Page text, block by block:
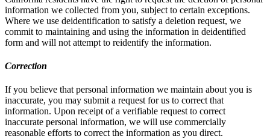
information we collected from you, subject to certain exceptions.
Where we use deidentification to satisfy a deletion request, we
commit to maintaining and using the information in deidentified
form and will not attempt to reidentify the information.
Correction
If you believe that personal information we maintain about you is
inaccurate, you may submit a request for us to correct that
information. Upon receipt of a verifiable request to correct
inaccurate personal information, we will use commercially
reasonable efforts to correct the information as you direct.